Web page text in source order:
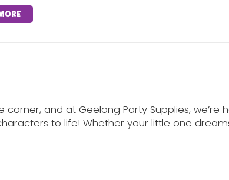
corner, and at Geelong Party Supplies, we’re
to life! Whether your little one